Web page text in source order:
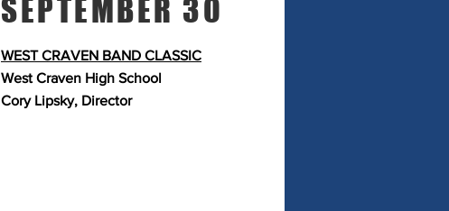
SEPTEMBER 30
WEST CRAVEN BAND CLASSIC
West Craven High School
Cory Lipsky, Director